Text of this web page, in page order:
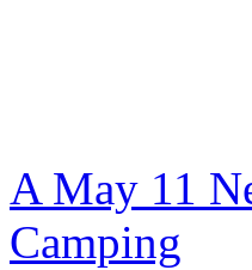
A May 11
Camping